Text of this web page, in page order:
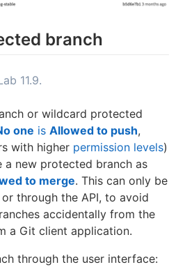
branch
11.9.
or wildcard protected
one is Allowed to push,
with higher permission levels)
a new protected branch as
to merge. This can only be
through the API, to avoid
accidentally from the
a Git client application.
through the user interface: